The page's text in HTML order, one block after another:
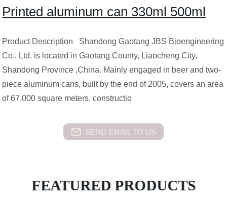
Printed aluminum can 330ml 500ml
Product Description Shandong Gaotang JBS Bioengineering
Co., Ltd. is located in Gaotang County, Liaocheng City,
Shandong Province ,China. Mainly engaged in beer and two-
piece aluminum cans, built by the end of 2005, covers an area
of 67,000 square meters, constructio
SEND EMAIL TO US
FEATURED PRODUCTS